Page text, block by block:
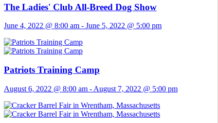
The Ladies' Club All-Breed Dog Show
June 4, 2022 @ 8:00 am - June 5, 2022 @ 5:00 pm
Patriots Training Camp
August 6, 2022 @ 8:00 am - August 7, 2022 @ 5:00 pm